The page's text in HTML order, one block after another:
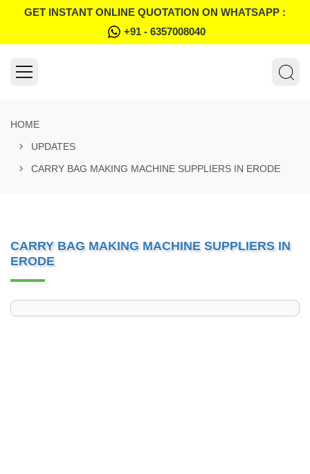
GET INSTANT ONLINE QUOTATION ON WHATSAPP :
+91 - 6357008040
HOME
UPDATES
CARRY BAG MAKING MACHINE SUPPLIERS IN ERODE
CARRY BAG MAKING MACHINE SUPPLIERS IN
ERODE